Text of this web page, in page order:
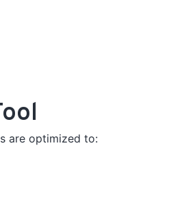
are optimized to: